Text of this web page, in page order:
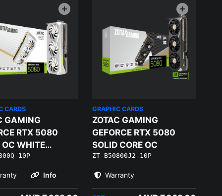
CARDS
GAMING
RTX 5080
OC WHITE
10P
Info
GRAPHIC CARDS
ZOTAC GAMING
GEFORCE RTX 5080
SOLID CORE OC
ZT-B50800J2-10P
Warranty